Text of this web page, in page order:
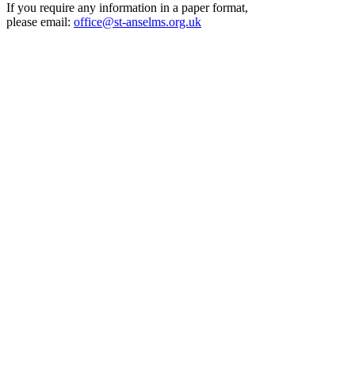
If you require any information in a paper format,
please email: office@st-anselms.org.uk